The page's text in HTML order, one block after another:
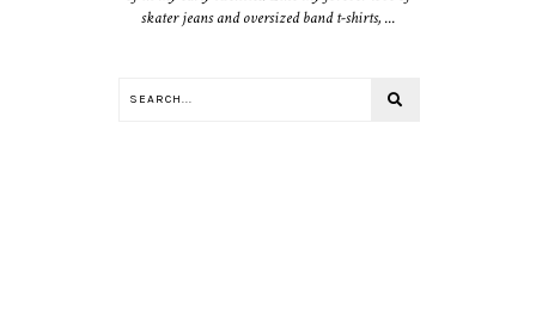
skater jeans and oversized band t-shirts, ...